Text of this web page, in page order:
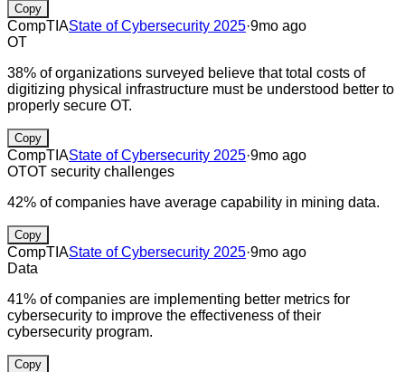
Copy
CompTIAState of Cybersecurity 2025·9mo ago
OT
38% of organizations surveyed believe that total costs of
digitizing physical infrastructure must be understood better to
properly secure OT.
Copy
CompTIAState of Cybersecurity 2025·9mo ago
OTOT security challenges
42% of companies have average capability in mining data.
Copy
CompTIAState of Cybersecurity 2025·9mo ago
Data
41% of companies are implementing better metrics for
cybersecurity to improve the effectiveness of their
cybersecurity program.
Copy